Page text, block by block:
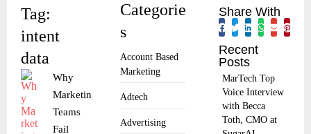
Categorie
s
Account Based
Marketing
Adtech
Advertising
Tag:
intent
data
Why
Marketing
Teams
Fail
Share With
Recent
Posts
MarTech Top
Voice Interview
with Becca
Toth, CMO at